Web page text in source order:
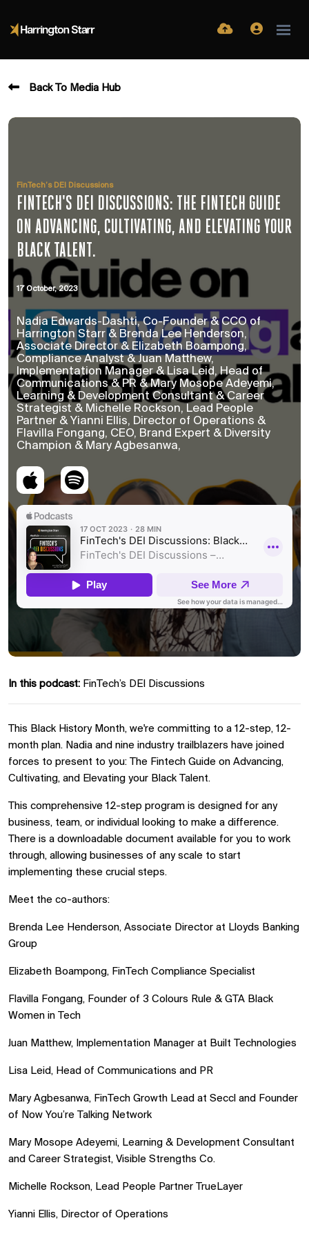
Back To Media Hub
FinTech’s DEI Discussions
FINTECH'S DEI DISCUSSIONS: THE FINTECH GUIDE
ON ADVANCING, CULTIVATING, AND ELEVATING YOUR
BLACK TALENT.
17 October, 2023
Nadia Edwards-Dashti, Co-Founder & CCO of
Harrington Starr & Brenda Lee Henderson,
Associate Director & Elizabeth Boampong,
Compliance Analyst & Juan Matthew,
Implementation Manager & Lisa Leid, Head of
Communications & PR & Mary Mosope Adeyemi,
Learning & Development Consultant & Career
Strategist & Michelle Rockson, Lead People
Partner & Yianni Ellis, Director of Operations &
Flavilla Fongang, CEO, Brand Expert & Diversity
Champion & Mary Agbesanwa,
In this podcast: FinTech’s DEI Discussions
This Black History Month, we're committing to a 12-step, 12-
month plan. Nadia and nine industry trailblazers have joined
forces to present to you: The Fintech Guide on Advancing,
Cultivating, and Elevating your Black Talent.
This comprehensive 12-step program is designed for any
business, team, or individual looking to make a difference.
There is a downloadable document available for you to work
through, allowing businesses of any scale to start
implementing these crucial steps.
Meet the co-authors:
Brenda Lee Henderson, Associate Director at Lloyds Banking
Group
Elizabeth Boampong, FinTech Compliance Specialist
Flavilla Fongang, Founder of 3 Colours Rule & GTA Black
Women in Tech
Juan Matthew, Implementation Manager at Built Technologies
Lisa Leid, Head of Communications and PR
Mary Agbesanwa, FinTech Growth Lead at Seccl and Founder
of Now You’re Talking Network
Mary Mosope Adeyemi, Learning & Development Consultant
and Career Strategist, Visible Strengths Co.
Michelle Rockson, Lead People Partner TrueLayer
Yianni Ellis, Director of Operations